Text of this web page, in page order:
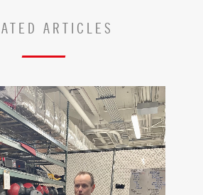
ARTICLES